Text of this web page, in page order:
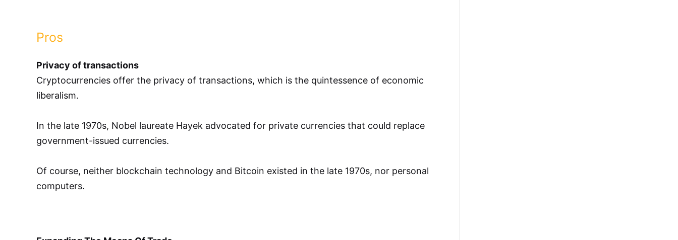
Pros
Privacy of transactions
Cryptocurrencies offer the privacy of transactions, which is the quintessence of economic
liberalism.
In the late 1970s, Nobel laureate Hayek advocated for private currencies that could replace
government-issued currencies.
Of course, neither blockchain technology and Bitcoin existed in the late 1970s, nor personal
computers.